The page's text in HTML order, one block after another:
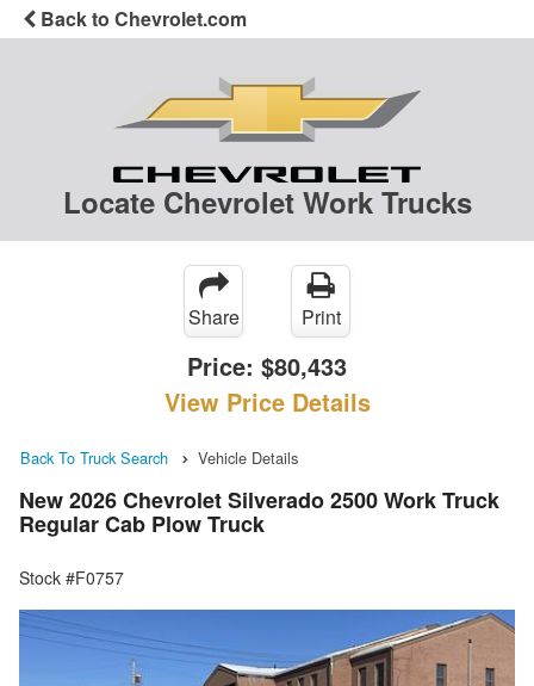
Back to Chevrolet.com
Locate Chevrolet Work Trucks
Share Print
Price: $80,433
View Price Details
Back To Truck Search Vehicle Details
New 2026 Chevrolet Silverado 2500 Work Truck
Regular Cab Plow Truck
Stock #F0757